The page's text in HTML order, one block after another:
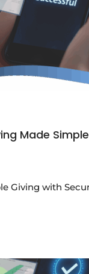
Made Simple
Giving with